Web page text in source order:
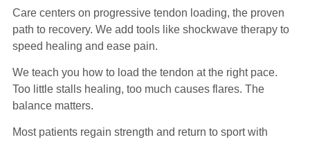
Care centers on progressive tendon loading, the proven
path to recovery. We add tools like shockwave therapy to
speed healing and ease pain.
We teach you how to load the tendon at the right pace.
Too little stalls healing, too much causes flares. The
balance matters.
Most patients regain strength and return to sport with